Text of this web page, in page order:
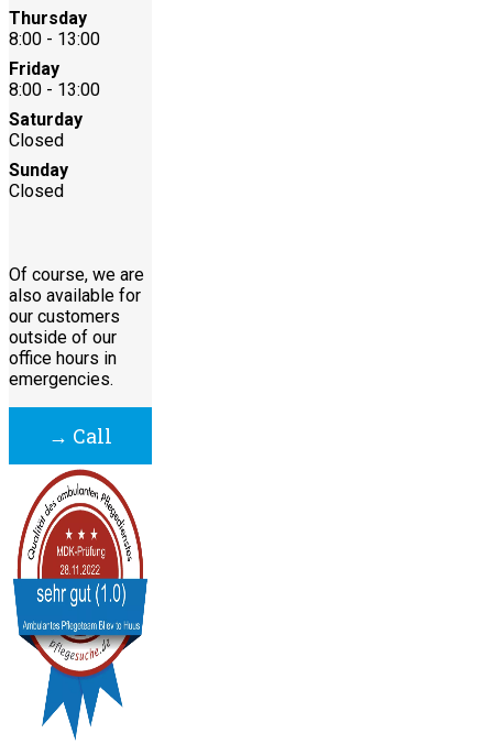
Thursday
8:00 - 13:00
Friday
8:00 - 13:00
Saturday
Closed
Sunday
Closed
Of course, we are
also available for
our customers
outside of our
office hours in
emergencies.
→ Call